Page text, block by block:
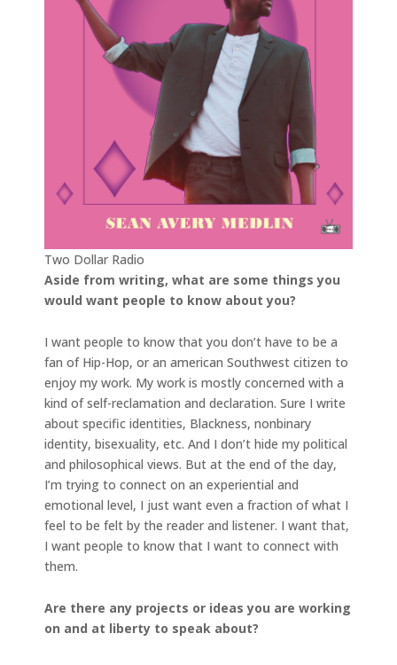
Two Dollar Radio
Aside from writing, what are some things you
would want people to know about you?
I want people to know that you don’t have to be a
fan of Hip-Hop, or an american Southwest citizen to
enjoy my work. My work is mostly concerned with a
kind of self-reclamation and declaration. Sure I write
about specific identities, Blackness, nonbinary
identity, bisexuality, etc. And I don’t hide my political
and philosophical views. But at the end of the day,
I’m trying to connect on an experiential and
emotional level, I just want even a fraction of what I
feel to be felt by the reader and listener. I want that,
I want people to know that I want to connect with
them.
Are there any projects or ideas you are working
on and at liberty to speak about?